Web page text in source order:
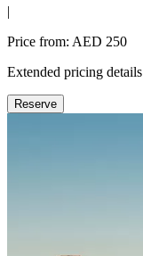
|
Price from: AED 250
Extended pricing details
Reserve